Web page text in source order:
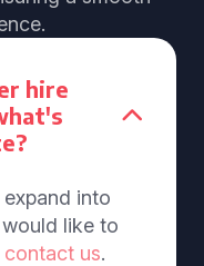
hire
into
like to
contact us.